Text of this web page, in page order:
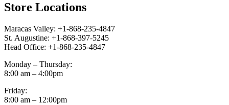
Store Locations
Maracas Valley: +1-868-235-4847
St. Augustine: +1-868-397-5245
Head Office: +1-868-235-4847
Monday – Thursday:
8:00 am – 4:00pm
Friday:
8:00 am – 12:00pm